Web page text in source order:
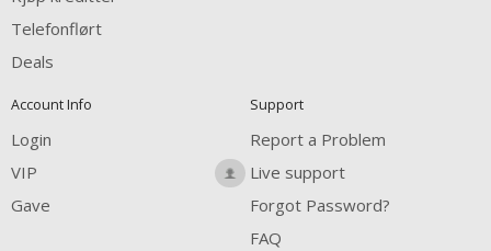
Telefonflørt
Deals
Account Info
Login
VIP
Gave
Support
Report a Problem
Live support
Forgot Password?
FAQ